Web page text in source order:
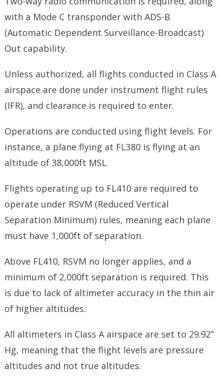
with a Mode C transponder with ADS-B
(Automatic Dependent Surveillance-Broadcast)
Out capability.
Unless authorized, all flights conducted in Class A
airspace are done under instrument flight rules
(IFR), and clearance is required to enter.
Operations are conducted using flight levels. For
instance, a plane flying at FL380 is flying at an
altitude of 38,000ft MSL.
Flights operating up to FL410 are required to
operate under RSVM (Reduced Vertical
Separation Minimum) rules, meaning each plane
must have 1,000ft of separation.
Above FL410, RSVM no longer applies, and a
minimum of 2,000ft separation is required. This
is due to lack of altimeter accuracy in the thin air
of higher altitudes.
All altimeters in Class A airspace are set to 29.92”
Hg, meaning that the flight levels are pressure
altitudes and not true altitudes.